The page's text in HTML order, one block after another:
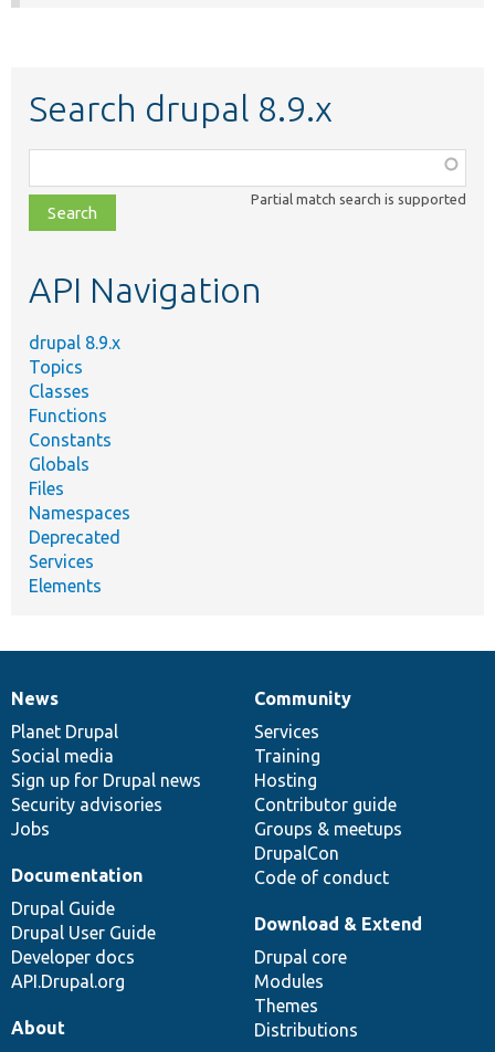
Search drupal 8.9.x
class,
file,
topic,
Partial match search is supported
API Navigation
drupal 8.9.x
Topics
Classes
Functions
Constants
Globals
Files
Namespaces
Deprecated
Services
Elements
News
items
News
Planet Drupal
Social media
Sign up for Drupal news
Security advisories
Jobs
Our
community
Community
Services
Training
Hosting
Contributor guide
Groups & meetups
DrupalCon
Code of conduct
Documentation
Documentation
Drupal Guide
Drupal User Guide
Developer docs
API.Drupal.org
Drupal
code
base
Download & Extend
Drupal core
Modules
Themes
Distributions
Governance
of
community
About